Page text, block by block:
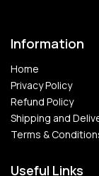
Information
Home
Privacy Policy
Refund Policy
Shipping and
Terms &
Useful Links